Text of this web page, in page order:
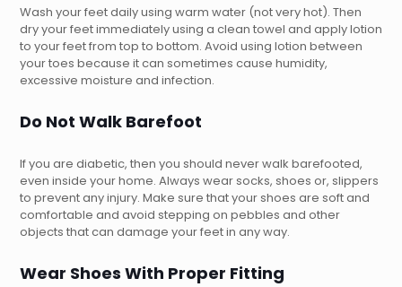
Wash your feet daily using warm water (not very hot). Then
dry your feet immediately using a clean towel and apply lotion
to your feet from top to bottom. Avoid using lotion between
your toes because it can sometimes cause humidity,
excessive moisture and infection.
Do Not Walk Barefoot
If you are diabetic, then you should never walk barefooted,
even inside your home. Always wear socks, shoes or, slippers
to prevent any injury. Make sure that your shoes are soft and
comfortable and avoid stepping on pebbles and other
objects that can damage your feet in any way.
Wear Shoes With Proper Fitting